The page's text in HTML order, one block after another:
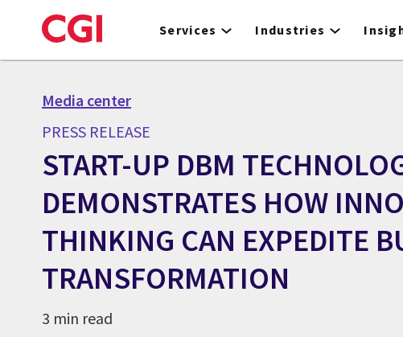
to
Services Industries
Media center
PRESS RELEASE
START-UP DBM
DEMONSTRATES HOW
THINKING CAN EXPEDITE
TRANSFORMATION
3 min read